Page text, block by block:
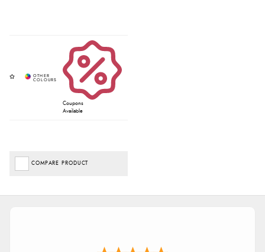
Coupons
Available
COMPARE PRODUCT